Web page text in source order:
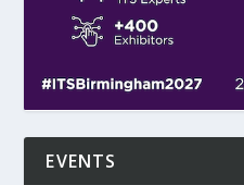
EVENTS